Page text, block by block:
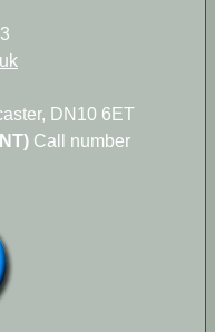
DN10 6ET
Call number